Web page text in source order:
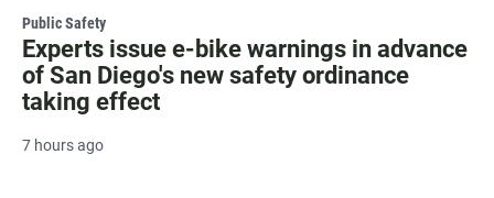
Public Safety
Experts issue e-bike warnings in advance
of San Diego's new safety ordinance
taking effect
7 hours ago